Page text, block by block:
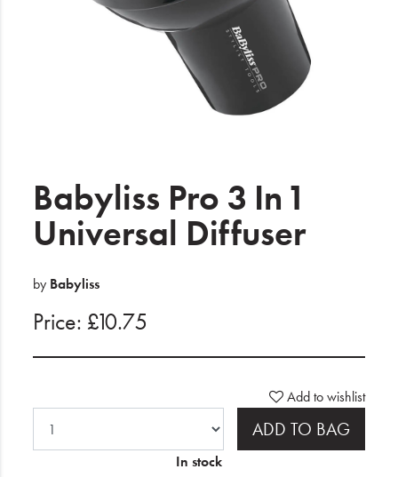
Brands
Wishlist
Blog
Babyliss Pro 3 In 1
Universal Diffuser
by Babyliss
Price: £10.75
Add to wishlist
ADD TO BAG
In stock